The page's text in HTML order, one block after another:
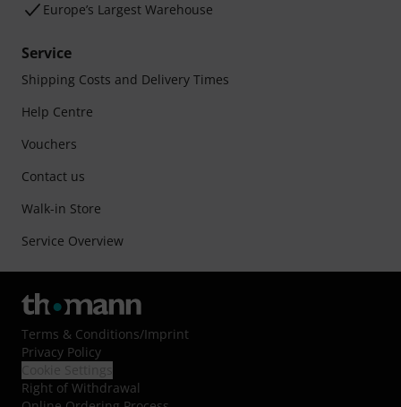
Europe’s Largest Warehouse
Service
Shipping Costs and Delivery Times
Help Centre
Vouchers
Contact us
Walk-in Store
Service Overview
Terms & Conditions/Imprint
Privacy Policy
Right of Withdrawal